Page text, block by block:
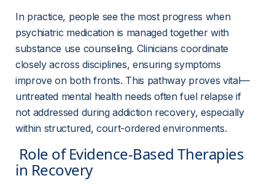
In practice, people see the most progress when
psychiatric medication is managed together with
substance use counseling. Clinicians coordinate
closely across disciplines, ensuring symptoms
improve on both fronts. This pathway proves vital—
untreated mental health needs often fuel relapse if
not addressed during addiction recovery, especially
within structured, court-ordered environments.
in Recovery